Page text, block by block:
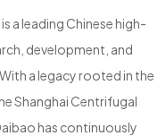
a leading Chinese high-
development, and
a legacy rooted in the
Shanghai Centrifugal
has continuously